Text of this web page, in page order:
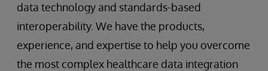
data technology and standards-based
interoperability. We have the products,
experience, and expertise to help you overcome
the most complex healthcare data integration